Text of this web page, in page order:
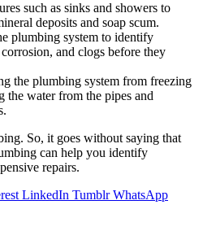
such as sinks and showers to
deposits and soap scum.
plumbing system to identify
and clogs before they
the plumbing system from freezing
the water from the pipes and
So, it goes without saying that
can help you identify
repairs.
LinkedIn Tumblr WhatsApp